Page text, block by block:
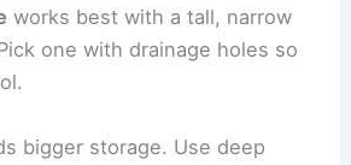
works best with a tall, narrow
one with drainage holes so
bigger storage. Use deep